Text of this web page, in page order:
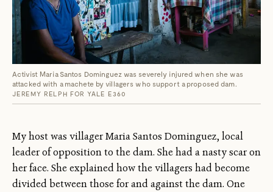
Activist Maria Santos Dominguez was severely injured when she was
attacked with a machete by villagers who support a proposed dam.
JEREMY RELPH FOR YALE E360
My host was villager Maria Santos Dominguez, local
leader of opposition to the dam. She had a nasty scar on
her face. She explained how the villagers had become
divided between those for and against the dam. One